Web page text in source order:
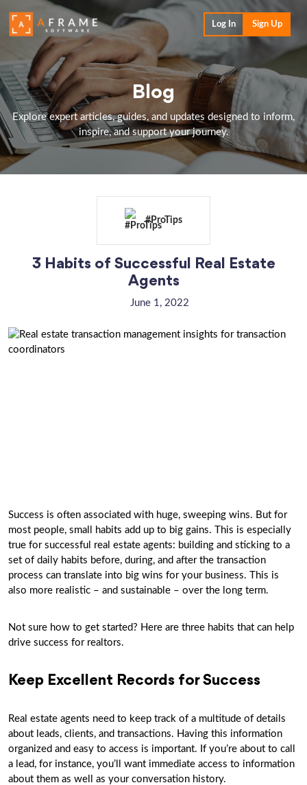
Log In Sign Up
Blog
Explore expert articles, guides, and updates designed to inform,
inspire, and support your journey.
#ProTips
3 Habits of Successful Real Estate
Agents
June 1, 2022
Success is often associated with huge, sweeping wins. But for
most people, small habits add up to big gains. This is especially
true for successful real estate agents: building and sticking to a
set of daily habits before, during, and after the transaction
process can translate into big wins for your business. This is
also more realistic – and sustainable – over the long term.
Not sure how to get started? Here are three habits that can help
drive success for realtors.
Keep Excellent Records for Success
Real estate agents need to keep track of a multitude of details
about leads, clients, and transactions. Having this information
organized and easy to access is important. If you’re about to call
a lead, for instance, you’ll want immediate access to information
about them as well as your conversation history.